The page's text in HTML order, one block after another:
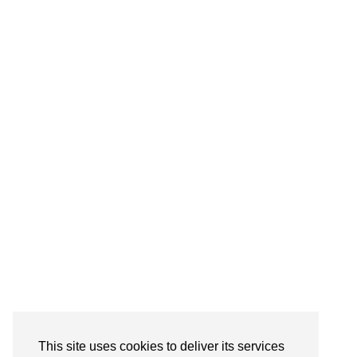
This site uses cookies to deliver its services